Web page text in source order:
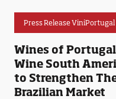
Press Release ViniPortugal
Wines of
Wine South
to Strengthen
Brazilian Market